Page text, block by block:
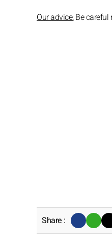
Our advice:Be careful
Share :